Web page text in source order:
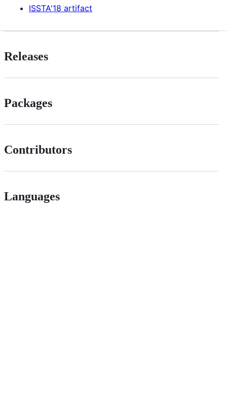
ISSTA'18 artifact
Releases
Packages
Contributors
Languages